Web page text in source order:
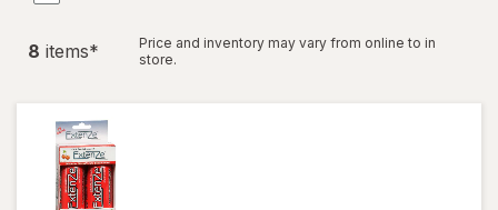
8 items*
Price and inventory may vary from online to in
store.